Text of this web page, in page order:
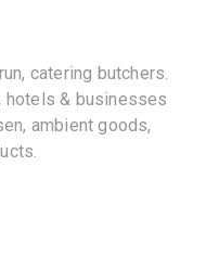
catering butchers.
hotels & businesses
ambient goods,